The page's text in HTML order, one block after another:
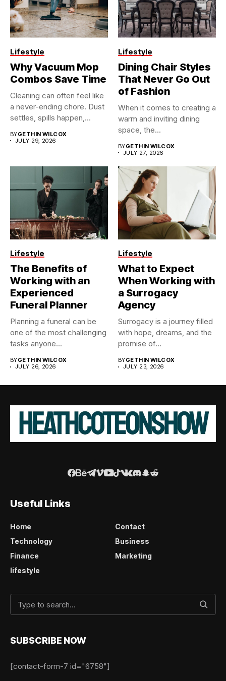
Lifestyle
Why Vacuum Mop
Combos Save Time
Cleaning can often feel like
a never-ending chore. Dust
settles, spills happen,...
BYGETHIN WILCOX
JULY 29, 2026
Lifestyle
Dining Chair Styles
That Never Go Out
of Fashion
When it comes to creating a
warm and inviting dining
space, the...
BYGETHIN WILCOX
JULY 27, 2026
Lifestyle
The Benefits of
Working with an
Experienced
Funeral Planner
Planning a funeral can be
one of the most challenging
tasks anyone...
BYGETHIN WILCOX
JULY 26, 2026
Lifestyle
What to Expect
When Working with
a Surrogacy
Agency
Surrogacy is a journey filled
with hope, dreams, and the
promise of...
BYGETHIN WILCOX
JULY 23, 2026
Useful Links
Home
Contact
Technology
Business
Finance
Marketing
lifestyle
SUBSCRIBE NOW
[contact-form-7 id="6758"]